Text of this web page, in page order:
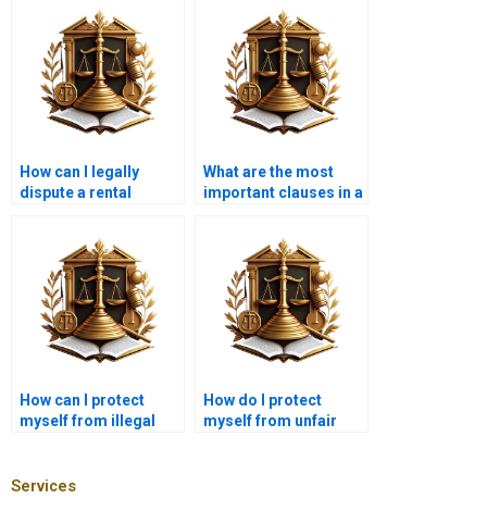
How can I legally
dispute a rental
What are the most
important clauses in a
How can I protect
myself from illegal
How do I protect
myself from unfair
Services